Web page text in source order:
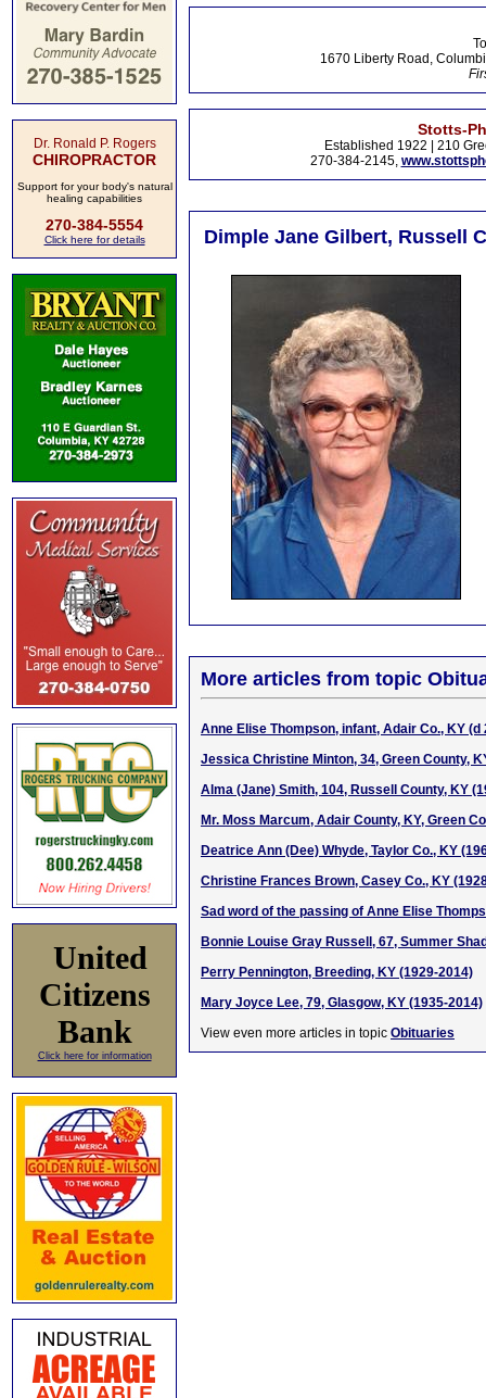
Dr. Ronald P. Rogers
CHIROPRACTOR
Support for your body's natural
healing capabilities
270-384-5554
Click here for details
United
Citizens
Bank
Click here for information
1670 Liberty Road,
Stotts-
Established 1922 | 210
270-384-2145,
Dimple Jane Gilbert, Russell
More articles from topic
Anne Elise Thompson, infant, Adair Co., KY (d
Jessica Christine Minton, 34, Green County,
Alma (Jane) Smith, 104, Russell County, KY
Mr. Moss Marcum, Adair County, KY, Green
Deatrice Ann (Dee) Whyde, Taylor Co., KY
Christine Frances Brown, Casey Co., KY
Sad word of the passing of Anne Elise
Bonnie Louise Gray Russell, 67, Summer
Perry Pennington, Breeding, KY (1929-2014)
Mary Joyce Lee, 79, Glasgow, KY (1935-2014)
View even more articles in topic Obituaries